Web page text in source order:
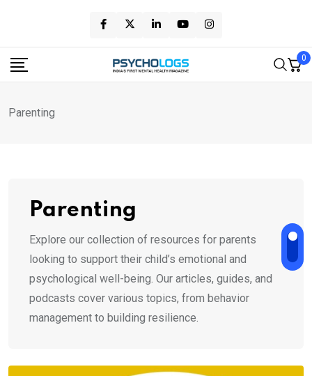
content
0
Parenting
Parenting
Explore our collection of resources for parents
looking to support their child’s emotional and
psychological well-being. Our articles, guides, and
podcasts cover various topics, from behavior
management to building resilience.